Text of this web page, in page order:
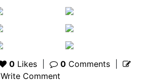
0 Likes 0 Comments
Write Comment